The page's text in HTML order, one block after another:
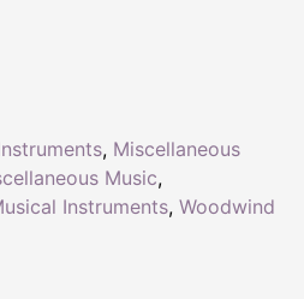
, Miscellaneous
Music,
Instruments, Woodwind